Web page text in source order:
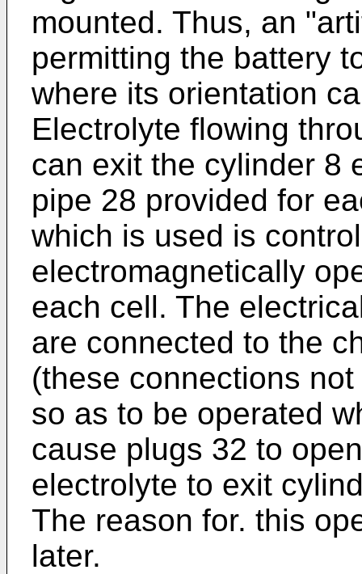
mounted. Thus, an
permitting the battery
where its orientation
Electrolyte flowing
can exit the cylinder 8
pipe 28 provided for
which is used is
electromagnetically
each cell. The
are connected to the
(these connections
so as to be operated
cause plugs 32 to
electrolyte to exit
The reason for. this
later.